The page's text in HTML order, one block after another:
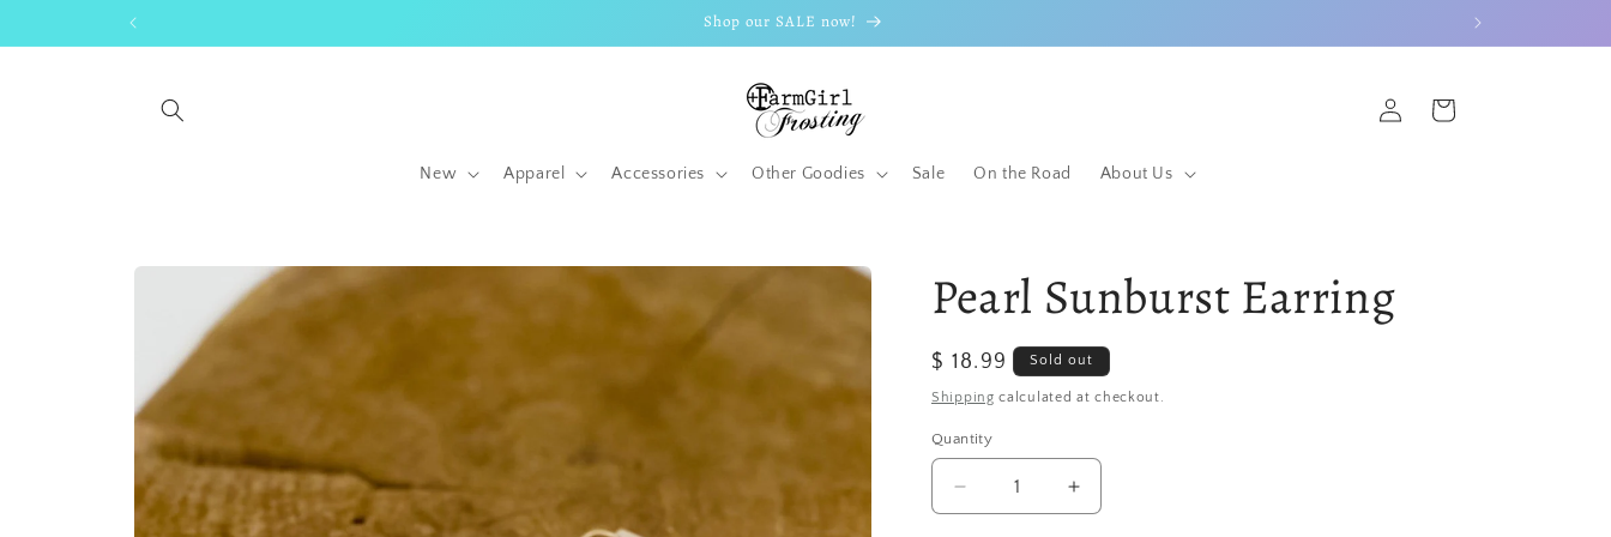
Shop our SALE now!
New Apparel Accessories Other Goodies Sale On the Road About Us
in
Cart
Skip to
product
information
Pearl Sunburst Earring
Regular
price
$ 18.99 Sold out
Shipping calculated at checkout.
Quantity
Quantity
Decrease
quantity
Increase
quantity